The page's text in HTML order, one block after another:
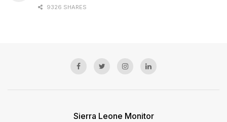
9326 SHARES
Sierra Leone Monitor